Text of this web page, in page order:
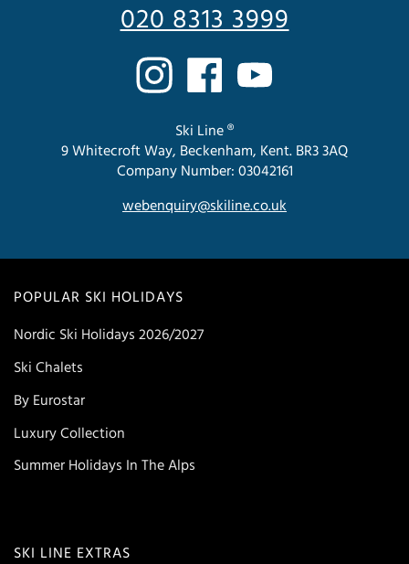
POPULAR SKI HOLIDAYS
Nordic Ski Holidays 2026/2027
Ski Chalets
By Eurostar
Luxury Collection
Summer Holidays In The Alps
SKI LINE EXTRAS
020 8313 3999
Ski Line ®
9 Whitecroft Way, Beckenham, Kent. BR3 3AQ
Company Number: 03042161
webenquiry@skiline.co.uk